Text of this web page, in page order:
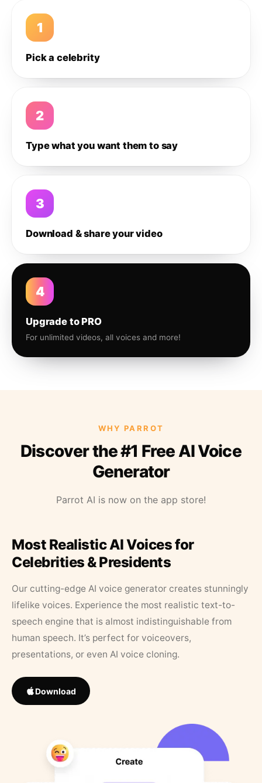
1
Pick a celebrity
2
Type what you want them to say
3
Download & share your video
4
Upgrade to PRO
For unlimited videos, all voices and more!
WHY PARROT
Discover the #1 Free AI Voice
Generator
Parrot AI is now on the app store!
Most Realistic AI Voices for
Celebrities & Presidents
Our cutting-edge AI voice generator creates stunningly
lifelike voices. Experience the most realistic text-to-
speech engine that is almost indistinguishable from
human speech. It’s perfect for voiceovers,
presentations, or even AI voice cloning.
Download